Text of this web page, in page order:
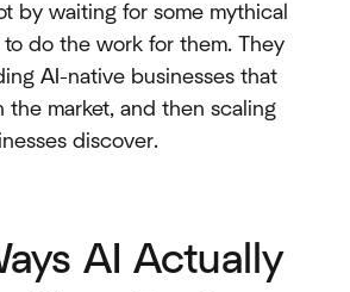
by waiting for some mythical
do the work for them. They
AI-native businesses that
the market, and then scaling
discover.
AI Actually